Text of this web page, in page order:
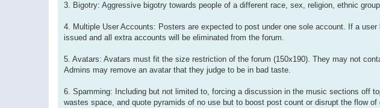
3. Bigotry: Aggressive bigotry towards people of a different race, sex, religion, ethnic
4. Multiple User Accounts: Posters are expected to post under one sole account. If a
issued and all extra accounts will be eliminated from the forum.
5. Avatars: Avatars must fit the size restriction of the forum (150x190). They may not
Admins may remove an avatar that they judge to be in bad taste.
6. Spamming: Including but not limited to, forcing a discussion in the music sections off
wastes space, and quote pyramids of no use but to boost post count or disrupt the flow of